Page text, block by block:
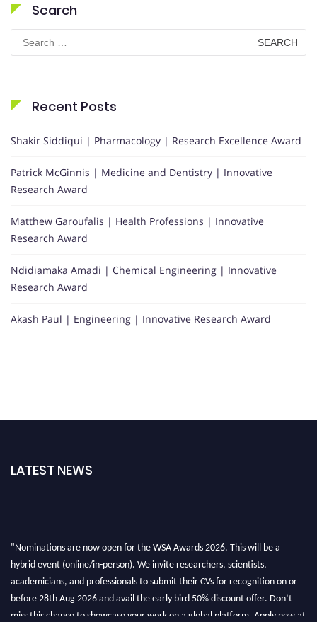
Search
Search
for:
Recent Posts
Shakir Siddiqui | Pharmacology | Research Excellence Award
Patrick McGinnis | Medicine and Dentistry | Innovative
Research Award
Matthew Garoufalis | Health Professions | Innovative
Research Award
Ndidiamaka Amadi | Chemical Engineering | Innovative
Research Award
Akash Paul | Engineering | Innovative Research Award
LATEST NEWS
"Nominations are now open for the WSA Awards 2026. This will be a
hybrid event (online/in-person). We invite researchers, scientists,
academicians, and professionals to submit their CVs for recognition on or
before 28th Aug 2026 and avail the early bird 50% discount offer. Don’t
miss this chance to showcase your work on a global platform. Apply now at